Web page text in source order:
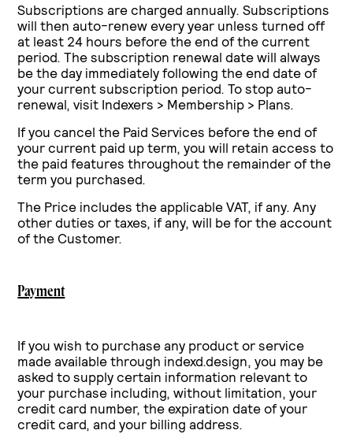
Subscriptions are charged annually. Subscriptions
will then auto-renew every year unless turned off
at least 24 hours before the end of the current
period.The subscription renewal date will always
be the day immediately following the end date of
your current subscription period.To stop auto-
renewal, visit Indexers > Membership > Plans.
If you cancel the Paid Services before the end of
your current paid up term, you will retain access to
the paid features throughout the remainder of the
term you purchased.
The Price includes the applicable VAT, if any. Any
other duties or taxes, if any, will be for the account
of the Customer.
Payment
If you wish to purchase any product or service
made available through indexd.design, you may be
asked to supply certain information relevant to
your purchase including, without limitation, your
credit card number, the expiration date of your
credit card, and your billing address.